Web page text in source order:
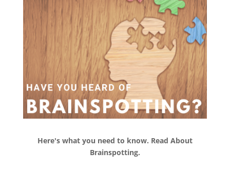
Here's what you need to know. Read About
Brainspotting.